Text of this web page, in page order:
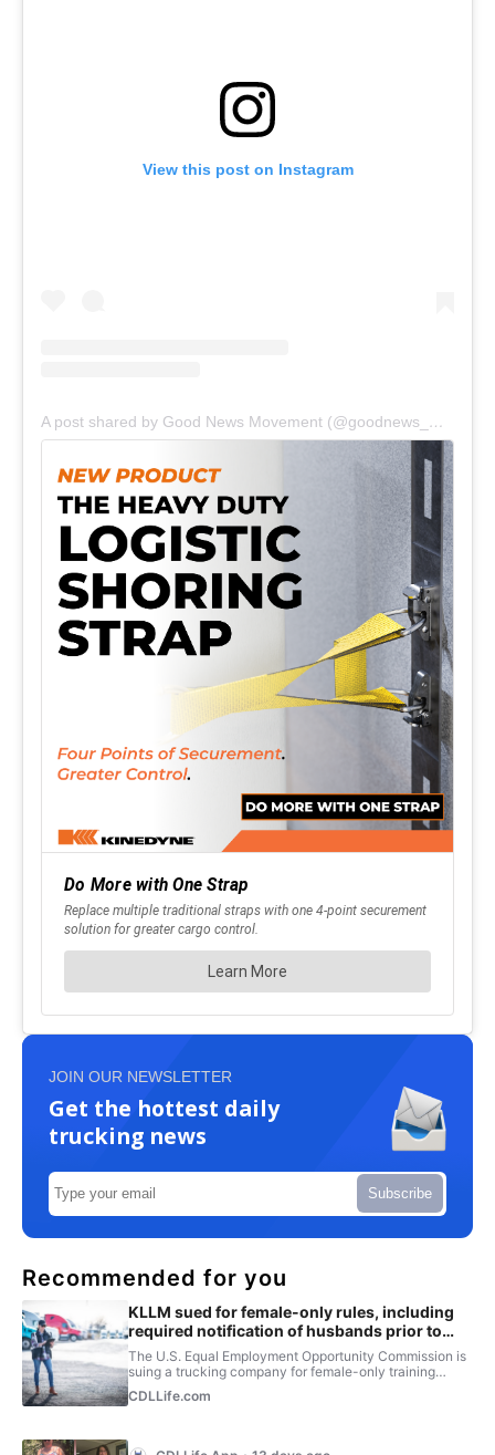
View this post on Instagram
A post shared by Good News Movement (@goodnews_movement)
JOIN OUR NEWSLETTER
Get the hottest daily
trucking news